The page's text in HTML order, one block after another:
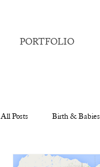
PORTFOLIO
All Posts Birth & Babies